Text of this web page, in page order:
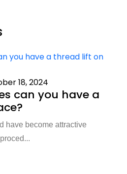
18, 2024
can you have a
have become attractive